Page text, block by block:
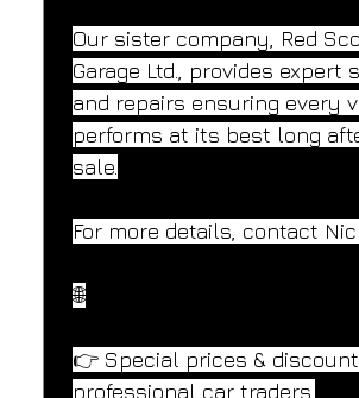
Our sister company, Red
Garage Ltd., provides expert
and repairs ensuring every
performs at its best long
sale.
For more details, contact
🌐
👉 Special prices &
professional car traders.